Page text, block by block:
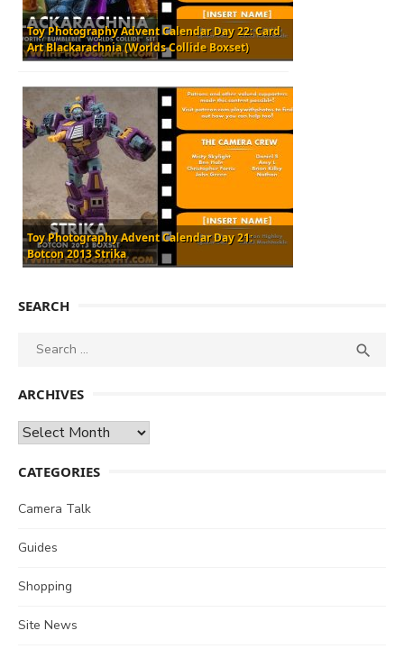
Toy Photography Advent Calendar Day 22: Card
Art Blackarachnia (Worlds Collide Boxset)
Toy Photography Advent Calendar Day 21:
Botcon 2013 Strika
SEARCH
Search

ARCHIVES
Archives
CATEGORIES
Camera Talk
Guides
Shopping
Site News